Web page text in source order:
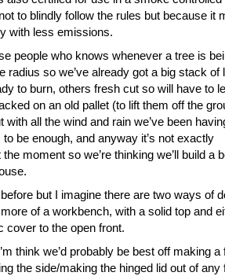
to blindly follow the rules but because it
with less emissions.
people who knows whenever a tree is
radius so we’ve already got a big stack of
to burn, others fresh cut so will have to
on an old pallet (to lift them off the
with all the wind and rain we’ve been
to be enough, and anyway it’s not exactly
moment so we’re thinking we’ll build a
but I imagine there are two ways of
of a workbench, with a solid top and
cover to the open front.
think we’d probably be best off making a
the side/making the hinged lid out of any